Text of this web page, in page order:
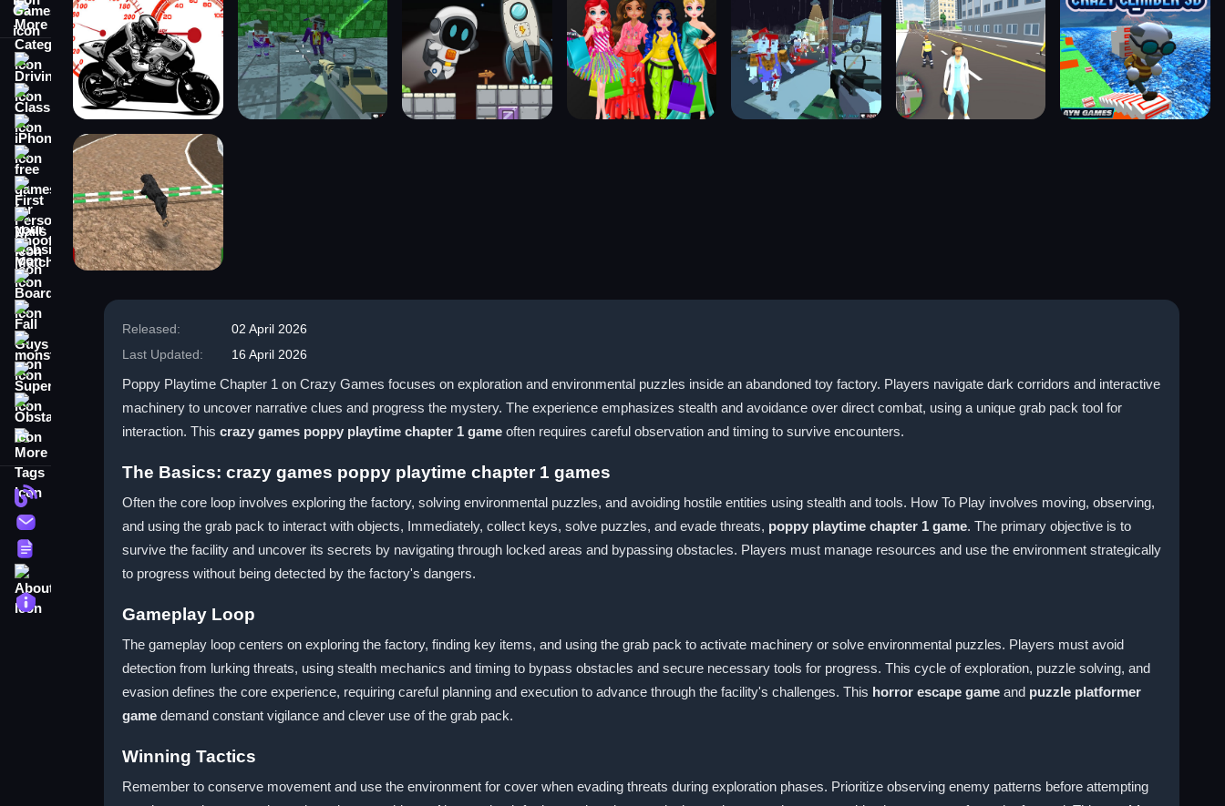
More Categories
Driving
Classic
free games for your website
First Person Shooter
Nails
Match3
Fall Guys
monstertruck
Released:
02 April 2026
Last Updated:
16 April 2026
Poppy Playtime Chapter 1 on Crazy Games focuses on exploration and environmental puzzles inside an abandoned toy factory. Players navigate dark corridors and interactive
machinery to uncover narrative clues and progress the mystery. The experience emphasizes stealth and avoidance over direct combat, using a unique grab pack tool for
interaction. This crazy games poppy playtime chapter 1 game often requires careful observation and timing to survive encounters.
The Basics: crazy games poppy playtime chapter 1 games
Often the core loop involves exploring the factory, solving environmental puzzles, and avoiding hostile entities using stealth and tools. How To Play involves moving, observing,
and using the grab pack to interact with objects, Immediately, collect keys, solve puzzles, and evade threats, poppy playtime chapter 1 game. The primary objective is to
survive the facility and uncover its secrets by navigating through locked areas and bypassing obstacles. Players must manage resources and use the environment strategically
to progress without being detected by the factory's dangers.
Gameplay Loop
The gameplay loop centers on exploring the factory, finding key items, and using the grab pack to activate machinery or solve environmental puzzles. Players must avoid
detection from lurking threats, using stealth mechanics and timing to bypass obstacles and secure necessary tools for progress. This cycle of exploration, puzzle solving, and
evasion defines the core experience, requiring careful planning and execution to advance through the facility's challenges. This horror escape game and puzzle platformer
game demand constant vigilance and clever use of the grab pack.
Winning Tactics
Remember to conserve movement and use the environment for cover when evading threats during exploration phases. Prioritize observing enemy patterns before attempting